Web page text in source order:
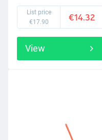
List price
€17.90
€14.32
View